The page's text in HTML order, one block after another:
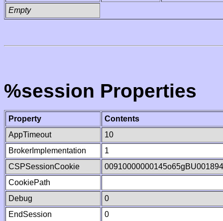
Empty
%session Properties
Property
Contents
AppTimeout
10
BrokerImplementation
1
CSPSessionCookie
CookiePath
Debug
0
EndSession
0